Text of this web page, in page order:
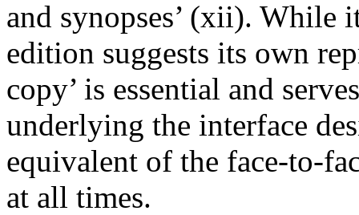
and synopses’ (xii). While
edition suggests its own
copy’ is essential and
underlying the interface
equivalent of the face-to-
at all times.